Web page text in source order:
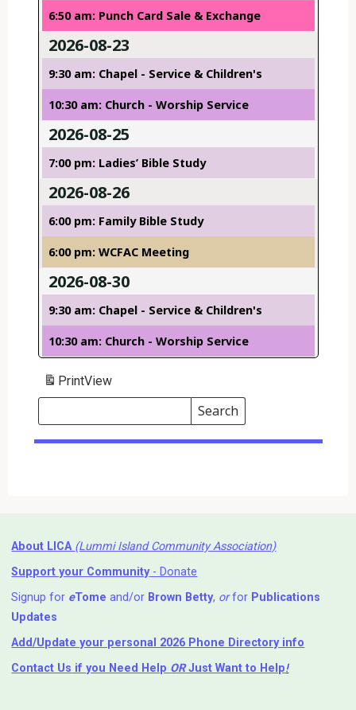
6:50 am: Punch Card Sale & Exchange
2026-08-23
9:30 am: Chapel - Service & Children's
10:30 am: Church - Worship Service
2026-08-25
7:00 pm: Ladies’ Bible Study
2026-08-26
6:00 pm: Family Bible Study
6:00 pm: WCFAC Meeting
2026-08-30
9:30 am: Chapel - Service & Children's
10:30 am: Church - Worship Service
PrintView
Search
Events
Search
Events
About LICA (Lummi Island Community Association)
Support your Community- Donate
Signup for eTome and/or Brown Betty, orfor Publications
Updates
Add/Update your personal 2026 Phone Directory info
Contact Us if you Need Help ⁬ ORJust Want to Help!